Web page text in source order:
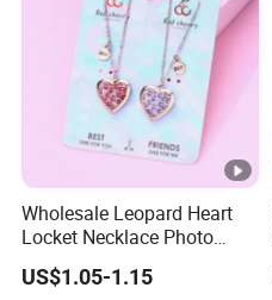
Wholesale Leopard Heart
Locket Necklace Photo
Insert Best Friend Jewelry
Set
US$1.05-1.15